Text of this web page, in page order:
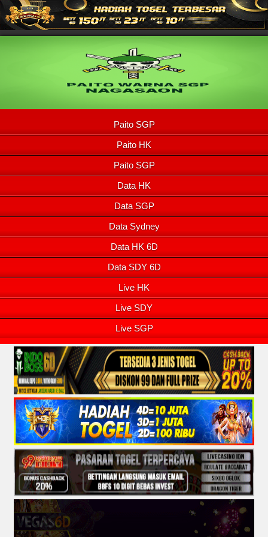
Paito SGP
Paito HK
Paito SGP
Data HK
Data SGP
Data Sydney
Data HK 6D
Data SDY 6D
Live HK
Live SDY
Live SGP